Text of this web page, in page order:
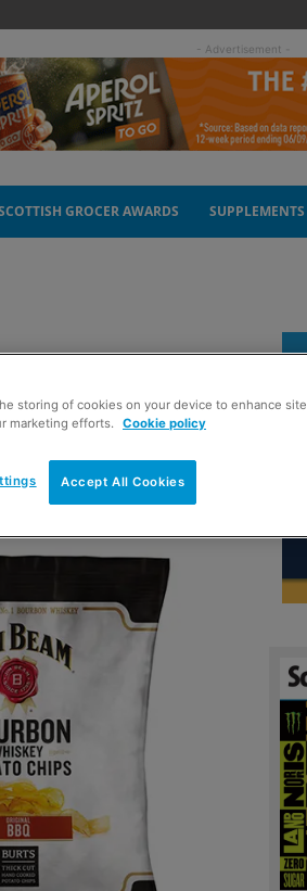
- Advertisement -
GROCER AWARDS SUPPLEMENTS
storing of cookies on your device to enhance site
marketing efforts. Cookie policy
Accept All Cookies